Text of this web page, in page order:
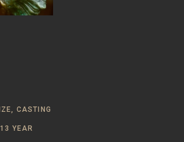
CASTING
YEAR